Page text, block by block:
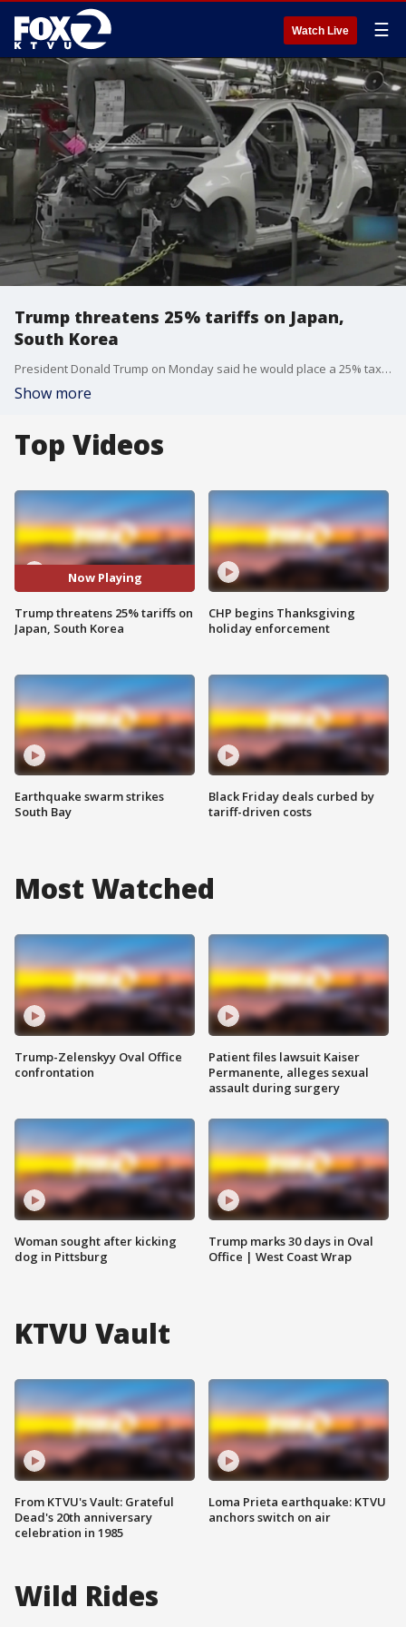
Watch Live ☰
Trump threatens 25% tariffs on Japan,
South Korea
President Donald Trump on Monday said he would place a 25% tax on goods imported from South Korea and Japan.
Show more
Top Videos
Now Playing
Trump threatens 25% tariffs on
Japan, South Korea
Earthquake swarm strikes
South Bay
CHP begins Thanksgiving
holiday enforcement
Black Friday deals curbed by
tariff-driven costs
Most Watched
Trump-Zelenskyy Oval Office
confrontation
Woman sought after kicking
dog in Pittsburg
Patient files lawsuit Kaiser
Permanente, alleges sexual
assault during surgery
Trump marks 30 days in Oval
Office | West Coast Wrap
KTVU Vault
From KTVU's Vault: Grateful
Dead's 20th anniversary
celebration in 1985
Loma Prieta earthquake: KTVU
anchors switch on air
Wild Rides